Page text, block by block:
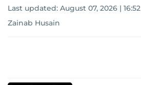
Last updated: August 07, 2026 | 16:52
Zainab Husain